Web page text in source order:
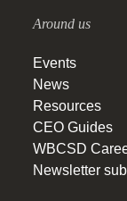
Around us
Events
News
Resources
CEO Guides
WBCSD
Newsletter